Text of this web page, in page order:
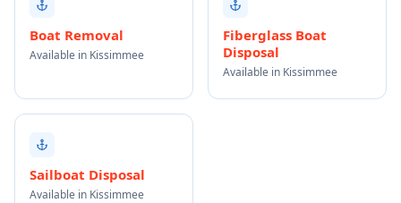
Boat Removal
Available in Kissimmee
Fiberglass Boat
Disposal
Available in Kissimmee
Sailboat Disposal
Available in Kissimmee